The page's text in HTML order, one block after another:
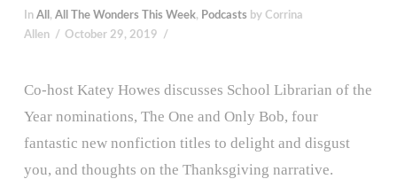
In All , All The Wonders This Week, Podcasts by Corrina
Allen
October 29, 2019
Co-host Katey Howes discusses School Librarian of the
Year nominations, The One and Only Bob, four
fantastic new nonfiction titles to delight and disgust
you, and thoughts on the Thanksgiving narrative.